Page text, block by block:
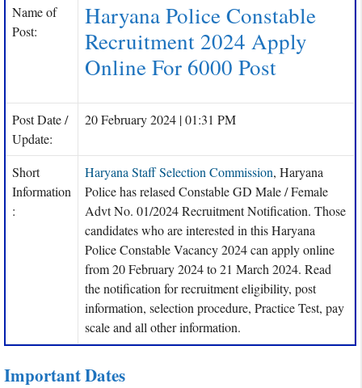
Name of
Post:
Haryana Police Constable
Recruitment 2024 Apply
Online For 6000 Post
Post Date /
Update:
20 February 2024 | 01:31 PM
Short
Information
:
Haryana Staff Selection Commission, Haryana
Police has relased Constable GD Male / Female
Advt No. 01/2024 Recruitment Notification. Those
candidates who are interested in this Haryana
Police Constable Vacancy 2024 can apply online
from 20 February 2024 to 21 March 2024. Read
the notification for recruitment eligibility, post
information, selection procedure, Practice Test, pay
scale and all other information.
Important Dates